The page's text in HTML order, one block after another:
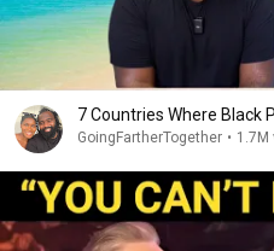
7 Countries Where Black
GoingFartherTogether • 1.7M